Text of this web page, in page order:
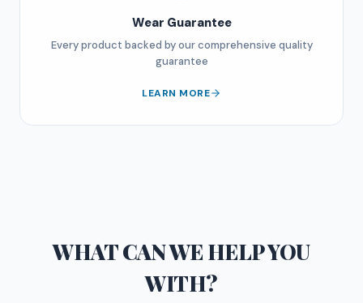
Wear Guarantee
Every product backed by our comprehensive quality
guarantee
LEARN MORE
WHAT CAN WE HELP YOU
WITH?